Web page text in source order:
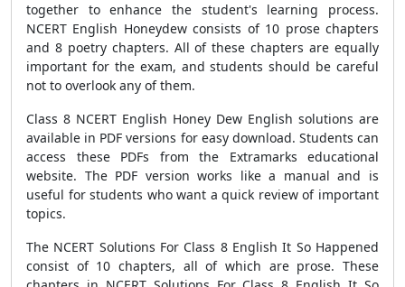
together to enhance the student's learning process.
NCERT English Honeydew consists of 10 prose chapters
and 8 poetry chapters. All of these chapters are equally
important for the exam, and students should be careful
not to overlook any of them.
Class 8 NCERT English Honey Dew English solutions are
available in PDF versions for easy download. Students can
access these PDFs from the Extramarks educational
website. The PDF version works like a manual and is
useful for students who want a quick review of important
topics.
The NCERT Solutions For Class 8 English It So Happened
consist of 10 chapters, all of which are prose. These